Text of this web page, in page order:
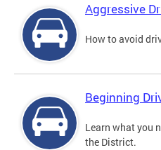
Aggressive
How to avoid
Beginning
Learn what you
the District.